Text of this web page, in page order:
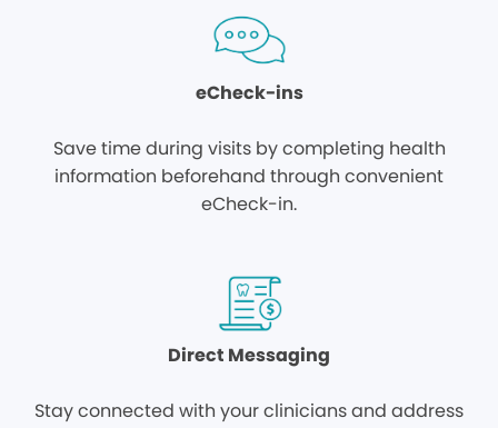
eCheck-ins
Save time during visits by completing health
information beforehand through convenient
eCheck-in.
Direct Messaging
Stay connected with your clinicians and address